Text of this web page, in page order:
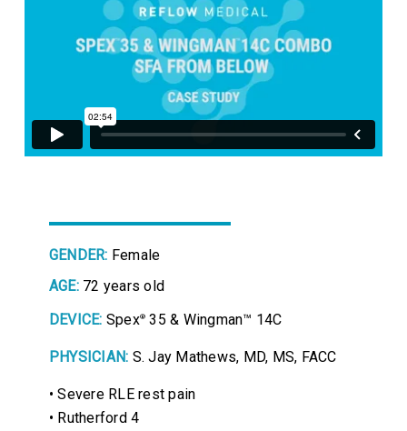
GENDER: Female
AGE: 72 years old
DEVICE: Spex® 35 & Wingman™ 14C
PHYSICIAN: S. Jay Mathews, MD, MS, FACC
• Severe RLE rest pain
• Rutherford 4